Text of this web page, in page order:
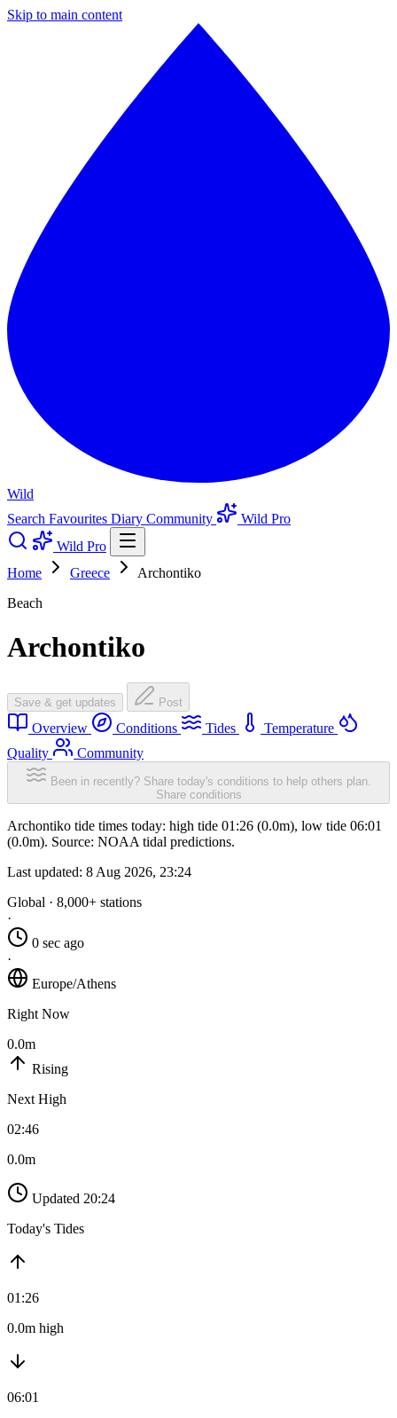
Skip to main content
Wild
Search Favourites Diary Community
Wild Pro
Wild Pro
Home
Greece
Archontiko
Beach
Archontiko
Save & get updates Post
Overview Conditions Tides
Temperature
Quality
Community
Been in recently? Share today's conditions to help others plan.
Share conditions
Archontiko tide times today: high tide 01:26 (0.0m), low tide 06:01
(0.0m). Source: NOAA tidal predictions.
Last updated: 8 Aug 2026, 23:24
Global · 8,000+ stations
·
0 sec ago
·
Europe/Athens
Right Now
0.0m
Rising
Next High
02:46
0.0m
Updated 20:24
Today's Tides
01:26
0.0m high
06:01